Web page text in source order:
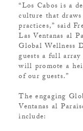
“Los Cabos is a
culture that
practices,” said
Las Ventanas al
Global Wellness
guests a full
will promote a
of our guests.”
The engaging
Ventanas al
include: